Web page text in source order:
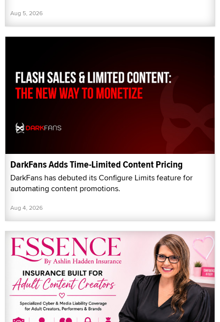
Aug 5, 2026
DarkFans Adds Time-Limited Content Pricing
DarkFans has debuted its Configure Limits feature for
automating content promotions.
Aug 4, 2026